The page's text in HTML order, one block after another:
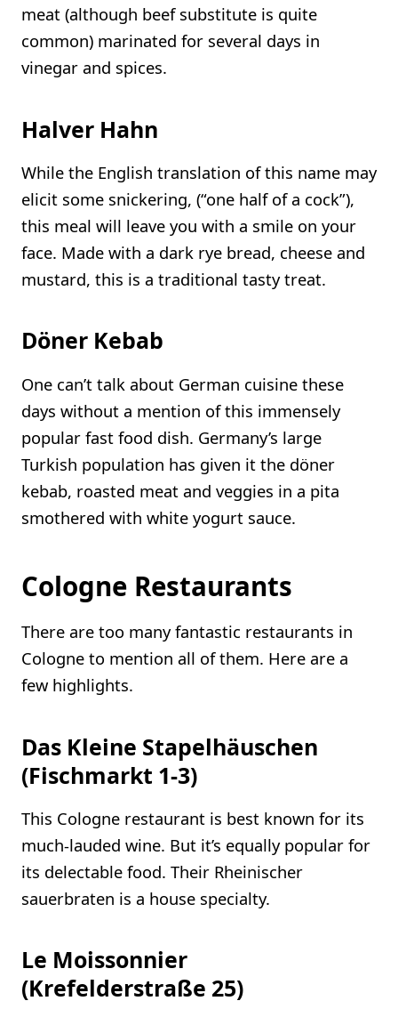
meat (although beef substitute is quite
common) marinated for several days in
vinegar and spices.
Halver Hahn
While the English translation of this name may
elicit some snickering, (“one half of a cock”),
this meal will leave you with a smile on your
face. Made with a dark rye bread, cheese and
mustard, this is a traditional tasty treat.
Döner Kebab
One can’t talk about German cuisine these
days without a mention of this immensely
popular fast food dish. Germany’s large
Turkish population has given it the döner
kebab, roasted meat and veggies in a pita
smothered with white yogurt sauce.
Cologne Restaurants
There are too many fantastic restaurants in
Cologne to mention all of them. Here are a
few highlights.
Das Kleine Stapelhäuschen
(Fischmarkt 1-3)
This Cologne restaurant is best known for its
much-lauded wine. But it’s equally popular for
its delectable food. Their Rheinischer
sauerbraten is a house specialty.
Le Moissonnier
(Krefelderstraße 25)